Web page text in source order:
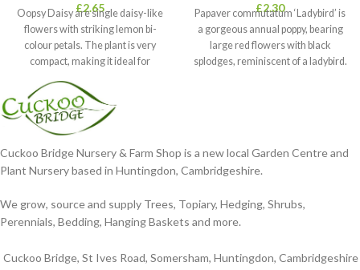
£2.65
Oopsy Daisy are single daisy-like
flowers with striking lemon bi-
colour petals. The plant is very
compact, making it ideal for
£2.30
Papaver commutatum ‘Ladybird’ is
a gorgeous annual poppy, bearing
large red flowers with black
splodges, reminiscent of a ladybird.
Cuckoo Bridge Nursery & Farm Shop is a new local Garden Centre and
Plant Nursery based in Huntingdon, Cambridgeshire.
We grow, source and supply Trees, Topiary, Hedging, Shrubs,
Perennials, Bedding, Hanging Baskets and more.
Cuckoo Bridge, St Ives Road, Somersham, Huntingdon, Cambridgeshire